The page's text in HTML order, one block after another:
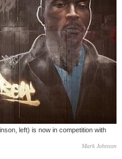
left) is now in competition with
Mark Johnson